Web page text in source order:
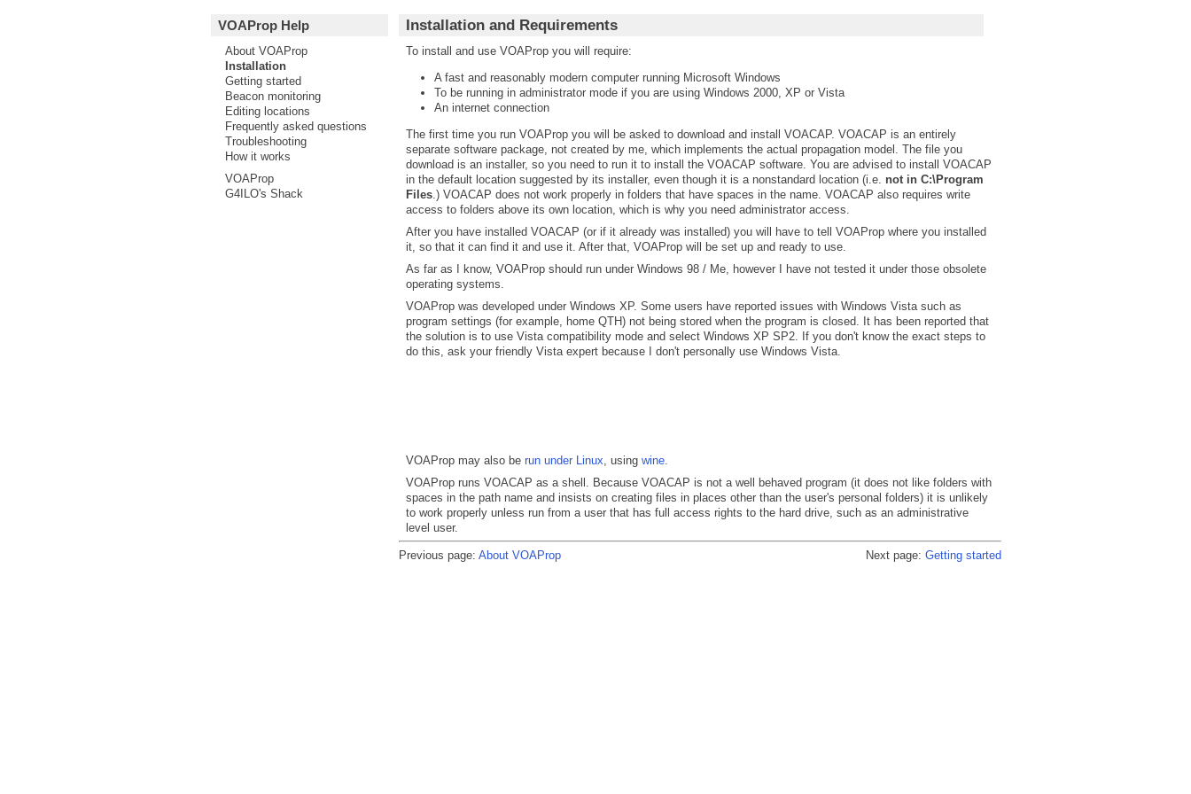
Installation and Requirements
To install and use VOAProp you will require:
A fast and reasonably modern computer running Microsoft Windows
To be running in administrator mode if you are using Windows 2000, XP or Vista
An internet connection
The first time you run VOAProp you will be asked to download and install VOACAP. VOACAP is an entirely
separate software package, not created by me, which implements the actual propagation model. The file you
download is an installer, so you need to run it to install the VOACAP software. You are advised to install VOACAP
in the default location suggested by its installer, even though it is a nonstandard location (i.e. not in C:\Program
Files.) VOACAP does not work properly in folders that have spaces in the name. VOACAP also requires write
access to folders above its own location, which is why you need administrator access.
After you have installed VOACAP (or if it already was installed) you will have to tell VOAProp where you installed
it, so that it can find it and use it. After that, VOAProp will be set up and ready to use.
As far as I know, VOAProp should run under Windows 98 / Me, however I have not tested it under those obsolete
operating systems.
VOAProp was developed under Windows XP. Some users have reported issues with Windows Vista such as
program settings (for example, home QTH) not being stored when the program is closed. It has been reported that
the solution is to use Vista compatibility mode and select Windows XP SP2. If you don't know the exact steps to
do this, ask your friendly Vista expert because I don't personally use Windows Vista.
VOAProp may also be run under Linux , using wine.
VOAProp runs VOACAP as a shell. Because VOACAP is not a well behaved program (it does not like folders with
spaces in the path name and insists on creating files in places other than the user's personal folders) it is unlikely
to work properly unless run from a user that has full access rights to the hard drive, such as an administrative
level user.
Next page: Getting started
Previous page: About VOAProp
VOAProp Help
About VOAProp
Installation
Getting started
Beacon monitoring
Editing locations
Frequently asked questions
Troubleshooting
How it works
VOAProp
G4ILO's Shack